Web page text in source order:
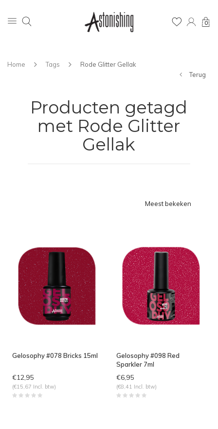
0
Home Tags
Rode Glitter Gellak
Terug
Producten getagd
met Rode Glitter
Gellak
Meest bekeken
Gelosophy #078 Bricks 15ml
€12,95
(€15,67 Incl. btw)
Gelosophy #098 Red
Sparkler 7ml
€6,95
(€8,41 Incl. btw)